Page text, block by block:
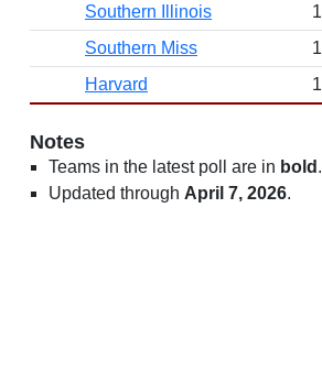
Southern Illinois
1
Southern Miss
1
Harvard
1
Notes
Teams in the latest poll are in bold .
Updated through April 7, 2026.